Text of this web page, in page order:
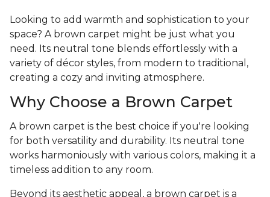
Looking to add warmth and sophistication to your
space? A brown carpet might be just what you
need. Its neutral tone blends effortlessly with a
variety of décor styles, from modern to traditional,
creating a cozy and inviting atmosphere.
Why Choose a Brown Carpet
A brown carpet is the best choice if you're looking
for both versatility and durability. Its neutral tone
works harmoniously with various colors, making it a
timeless addition to any room.
Beyond its aesthetic appeal, a brown carpet is a